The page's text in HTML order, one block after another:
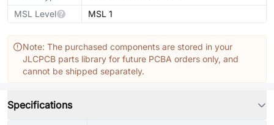
MSL Level
MSL 1
Note: The purchased components are stored in your
JLCPCB parts library for future PCBA orders only, and
cannot be shipped separately.
Specifications